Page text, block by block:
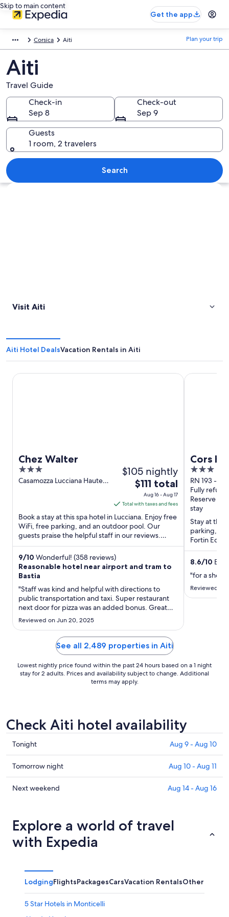
Skip to main content
Get the app
Corsica Aiti Plan your trip
Aiti
Travel Guide
Check-in
Sep 8
Check-out
Sep 9
Guests
1 room, 2 travelers
Search
Explore map
Visit Aiti
Aiti Hotel DealsVacation Rentals in Aiti
Chez Walter
3
out
Casamozza Lucciana Haute-
$105 nightly
The
price
is
$111
total
per
night
Aug
to
Aug
17
$111 total
Aug 16 - Aug 17
Total with taxes and fees
Book a stay at this spa hotel in Lucciana. Enjoy free
WiFi, free parking, and an outdoor pool. Our
guests praise the helpful staff in our reviews.
Popular attractions ...
9/10 Wonderful! (358 reviews)
Reasonable hotel near airport and tram to
Bastia
"Staff was kind and helpful with directions to
public transportation and taxi. Super restaurant
next door for pizza was an added bonus. Great
pool. Wish I had known about it when I arrived."
Reviewed on Jun 20, 2025
Chez Walter
Cors
3
out
of
5
RN 193 -
Biguglia
Fully
Reserve
stay
Stay at this
parking,
Fortin
located ...
8.6/10
"for a short
Reviewed on
Cors Hotel
See all 2,489 properties in Aiti
Lowest nightly price found within the past 24 hours based on a 1 night
stay for 2 adults. Prices and availability subject to change. Additional
terms may apply.
Check Aiti hotel availability
Check
prices
in
Aiti
for
9
-
Aug
Tonight Aug 9 - Aug 10
Check
prices
in
tomorrow
night,
Aug
Aug
Tomorrow night Aug 10 - Aug 11
Check
Aiti
for
next
Aug
Next weekend Aug 14 - Aug 16
Explore a world of travel
with Expedia
LodgingFlightsPackagesCarsVacation RentalsOther
5 Star Hotels in Monticelli